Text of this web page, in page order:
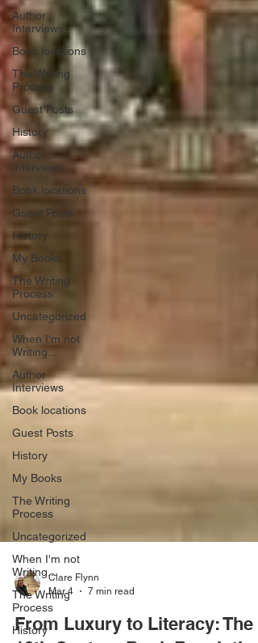
Author
Interviews
Book locations
The Writing
Process
Guest Posts
History
Author
Interviews
Book locations
Guest Posts
History
My Books
The Writing
Process
Uncategorized
When I'm not
Writing...
Author
Interviews
Book locations
Guest Posts
History
My Books
The Writing
Process
Uncategorized
When I'm not
Writing...
The Writing
Process
History
Clare Flynn
Mar 4
7 min read